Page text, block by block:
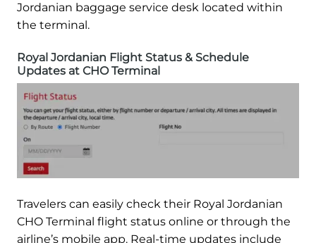
Jordanian baggage service desk located within
the terminal.
Royal Jordanian Flight Status & Schedule
Updates at CHO Terminal
Travelers can easily check their Royal Jordanian
CHO Terminal flight status online or through the
airline’s mobile app. Real-time updates include